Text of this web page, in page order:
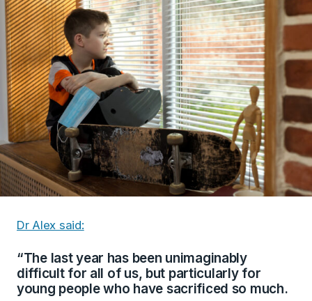
Dr Alex said:
“The last year has been unimaginably
difficult for all of us, but particularly for
young people who have sacrificed so much.